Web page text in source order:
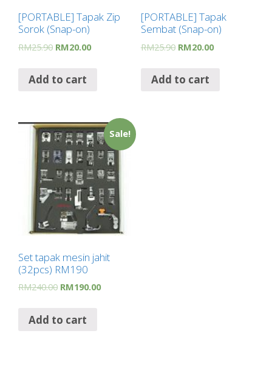
[PORTABLE] Tapak Zip
Sorok (Snap-on)
RM25.90 RM20.00
Add to cart
[PORTABLE] Tapak
Sembat (Snap-on)
RM25.90 RM20.00
Add to cart
Sale!
Set tapak mesin jahit
(32pcs) RM190
RM240.00 RM190.00
Add to cart